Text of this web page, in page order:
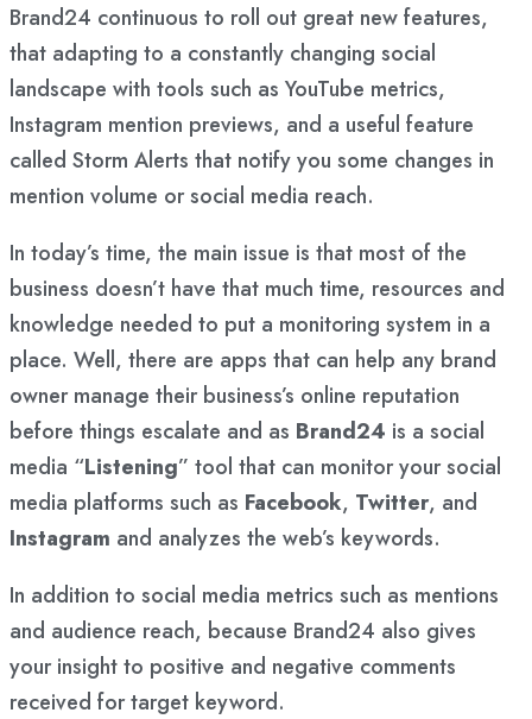
Brand24 continuous to roll out great new features,
that adapting to a constantly changing social
landscape with tools such as YouTube metrics,
Instagram mention previews, and a useful feature
called Storm Alerts that notify you some changes in
mention volume or social media reach.
In today’s time, the main issue is that most of the
business doesn’t have that much time, resources and
knowledge needed to put a monitoring system in a
place. Well, there are apps that can help any brand
owner manage their business’s online reputation
before things escalate and as Brand24 is a social
media “Listening” tool that can monitor your social
media platforms such as Facebook, Twitter, and
Instagram and analyzes the web’s keywords.
In addition to social media metrics such as mentions
and audience reach, because Brand24 also gives
your insight to positive and negative comments
received for target keyword.